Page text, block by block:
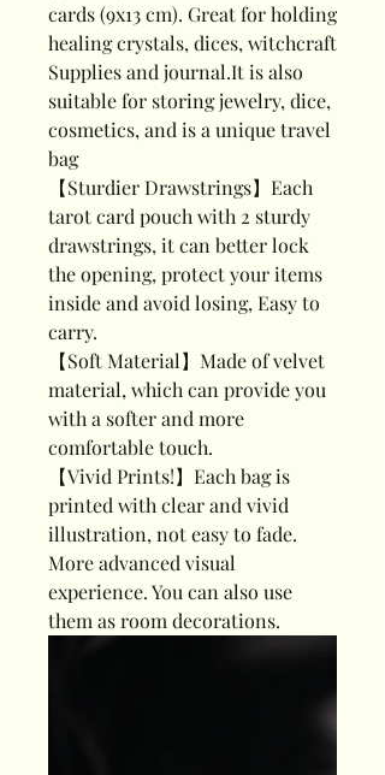
cards (9x13 cm). Great for holding
healing crystals, dices, witchcraft
Supplies and journal.It is also
suitable for storing jewelry, dice,
cosmetics, and is a unique travel
bag
【Sturdier Drawstrings】Each
tarot card pouch with 2 sturdy
drawstrings, it can better lock
the opening, protect your items
inside and avoid losing, Easy to
carry.
【Soft Material】Made of velvet
material, which can provide you
with a softer and more
comfortable touch.
【Vivid Prints!】Each bag is
printed with clear and vivid
illustration, not easy to fade.
More advanced visual
experience. You can also use
them as room decorations.